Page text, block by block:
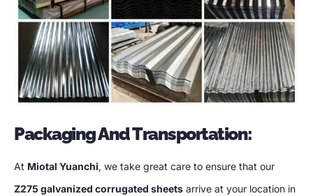
Packaging And Transportation:
At Miotal Yuanchi, we take great care to ensure that our
Z275 galvanized corrugated sheets arrive at your location in